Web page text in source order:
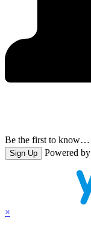
Be the first to know…
Sign Up Powered by
×